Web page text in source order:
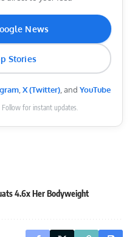
News
Stories
, X (Twitter), and YouTube
Follow for instant updates.
4.6x Her Bodyweight